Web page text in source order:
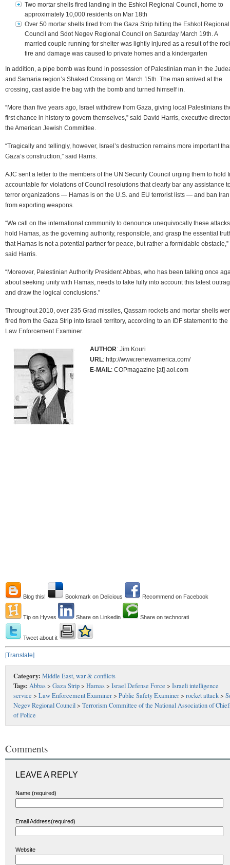
Two mortar shells fired landing in the Eshkol Regional Council, home to
approximately 10,000 residents on Mar 18th
Over 50 mortar shells fired from the Gaza Strip hitting the Eshkol Regional
Council and Sdot Negev Regional Council on Saturday March 19th. A
married couple running for shelter was lightly injured as a result of the
fire and damage was caused to private homes and a kindergarten
In addition, a pipe bomb was found in possession of Palestinian man in the
and Samaria region’s Shaked Crossing on March 15th. The man arrived at the
crossing, cast aside the bag with the bomb and turned himself in.
“More than five years ago, Israel withdrew from Gaza, giving local Palestinians
first chance in history to govern themselves,” said David Harris, executive
the American Jewish Committee.
“Tragically and tellingly, however, Israel’s destruction remains more important
Gaza’s construction,” said Harris.
AJC sent a letter to the members of the UN Security Council urging them to hold
accountable for violations of Council resolutions that clearly bar any assistance
terror organizations — Hamas is on the U.S. and EU terrorist lists — and ban Iran
from exporting weapons.
“We call on the international community to denounce unequivocally these
hold Hamas, as the governing authority, responsible, and grasp the essential
that Hamas is not a potential partner for peace, but rather a formidable obstacle,”
said Harris.
“Moreover, Palestinian Authority President Abbas, who has been talking once
about seeking unity with Hamas, needs to take fully into account this latest
and draw the logical conclusions.”
Throughout 2010, over 235 Grad missiles, Qassam rockets and mortar shells
fired from the Gaza Strip into Israeli territory, according to an IDF statement to the
Law Enforcement Examiner.
AUTHOR: Jim Kouri
URL: http://www.renewamerica.com/
E-MAIL: COPmagazine [at] aol.com
Blog this! Bookmark on Delicious Recommend on Facebook
Tip on Hyves Share on Linkedin Share on technorati
Tweet about it
[Translate]
Category: Middle East,war & conflicts
Tags: Abbas> Gaza Strip> Hamas> Israel Defense Force > Israeli intelligence
service > Law Enforcement Examiner> Public Safety Examiner> rocket attack>
Negev Regional Council> Terrorism Committee of the National Association of
of Police
Comments
LEAVE A REPLY
Name (required)
Email Address(required)
Website